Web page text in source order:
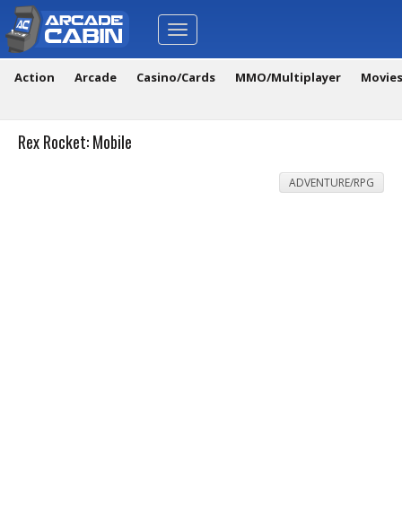
Toggle
navigation
Action Arcade Casino/Cards MMO/Multiplayer
Rex Rocket: Mobile
ADVENTURE/RPG